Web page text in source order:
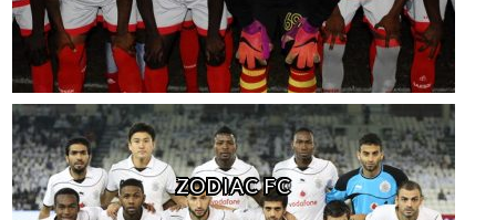
ZODIAC FC